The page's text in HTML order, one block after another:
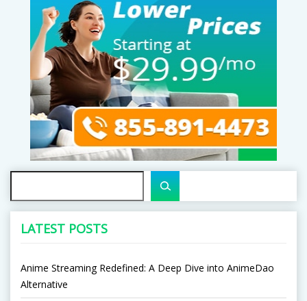
LATEST POSTS
Anime Streaming Redefined: A Deep Dive into AnimeDao
Alternative